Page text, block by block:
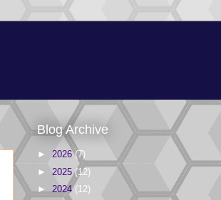
Blog Archive
► 2026(7)
► 2025(12)
►2024(12)